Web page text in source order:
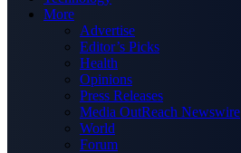
More
Advertise
Editor’s Picks
Health
Opinions
Press Releases
Media OutReach Newswire
World
Forum